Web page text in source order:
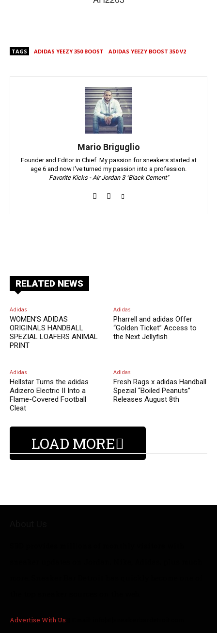
TAGS ADIDAS YEEZY 350 BOOST ADIDAS YEEZY BOOST 350 V2
Mario Briguglio
Founder and Editor in Chief. My passion for sneakers started at
age 6 and now I've turned my passion into a profession.
Favorite Kicks - Air Jordan 3 "Black Cement"
RELATED NEWS
Adidas
WOMEN’S ADIDAS
ORIGINALS HANDBALL
SPEZIAL LOAFERS ANIMAL
PRINT
Adidas
Pharrell and adidas Offer
“Golden Ticket” Access to
the Next Jellyfish
Adidas
Hellstar Turns the adidas
Adizero Electric II Into a
Flame-Covered Football
Cleat
Adidas
Fresh Rags x adidas Handball
Spezial “Boiled Peanuts”
Releases August 8th
LOAD MORE
Advertise With Us